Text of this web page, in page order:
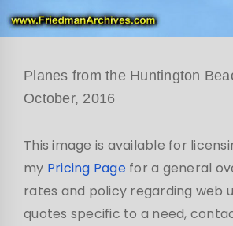
Planes from the Huntington
October, 2016
This image is available for
my Pricing Pagefor a general
rates and policy regarding web
quotes specific to a need,